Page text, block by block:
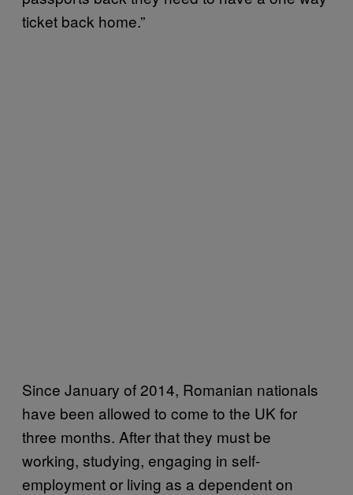
ticket back home.”
Since January of 2014, Romanian nationals
have been allowed to come to the UK for
three months. After that they must be
working, studying, engaging in self-
employment or living as a dependent on